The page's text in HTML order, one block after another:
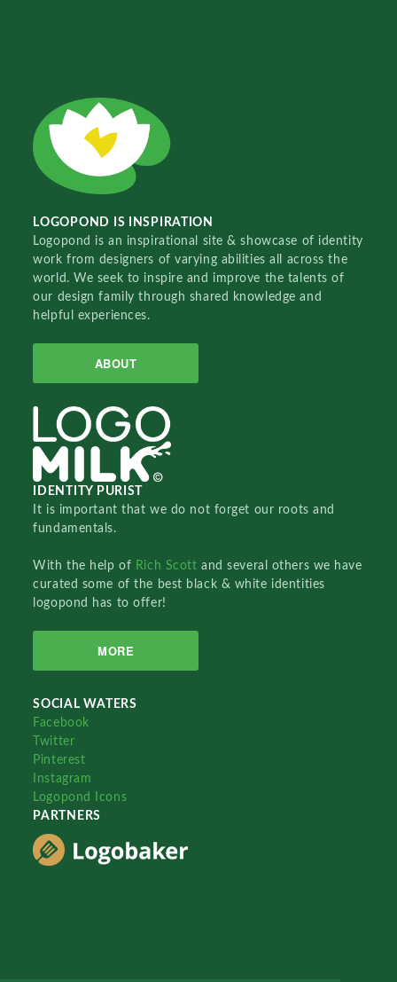
LOGOPOND IS INSPIRATION
Logopond is an inspirational site & showcase of identity
work from designers of varying abilities all across the
world. We seek to inspire and improve the talents of
our design family through shared knowledge and
helpful experiences.
ABOUT
IDENTITY PURIST
It is important that we do not forget our roots and
fundamentals.
With the help of Rich Scottand several others we have
curated some of the best black & white identities
logopond has to offer!
MORE
SOCIAL WATERS
Facebook
Twitter
Pinterest
Instagram
Logopond Icons
PARTNERS